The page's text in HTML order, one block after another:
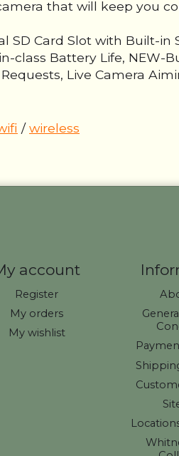
that will keep you
SD Card Slot with Built-
class Battery Life, NEW-
Live Camera
/wireless
account
Register
My orders
My wishlist